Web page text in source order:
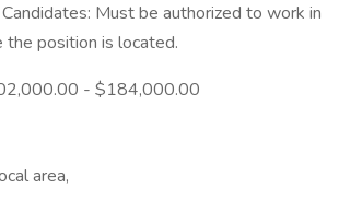
Must be authorized to work in
position is located.
- $184,000.00
area,